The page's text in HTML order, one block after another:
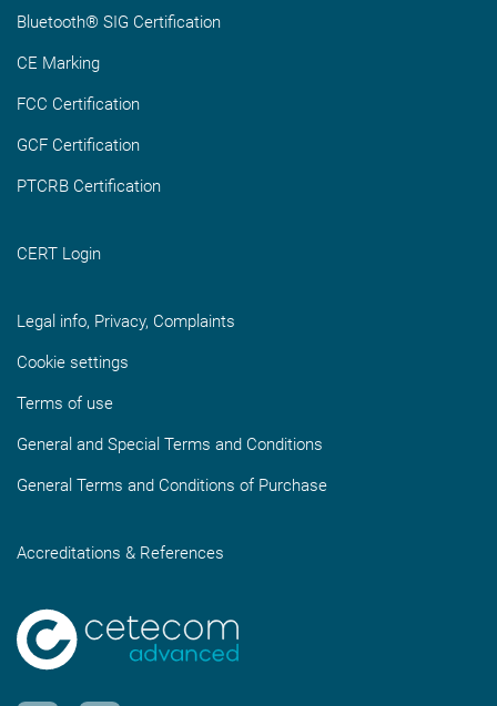
Bluetooth® SIG Certification
CE Marking
FCC Certification
GCF Certification
PTCRB Certification
CERT Login
Legal info, Privacy, Complaints
Cookie settings
Terms of use
General and Special Terms and Conditions
General Terms and Conditions of Purchase
Accreditations & References